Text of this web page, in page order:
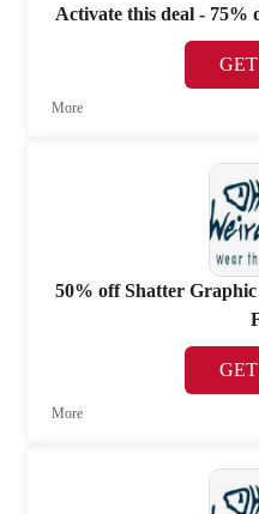
Activate this deal - 75%
More
50% off Shatter
More